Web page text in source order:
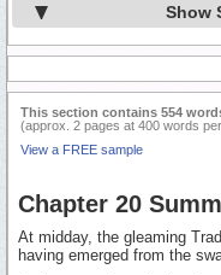
Show
This section contains 554
(approx. 2 pages at 400 words
View a FREE sample
Chapter 20
At midday, the gleaming
having emerged from the